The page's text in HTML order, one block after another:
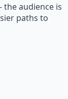
the audience is
paths to